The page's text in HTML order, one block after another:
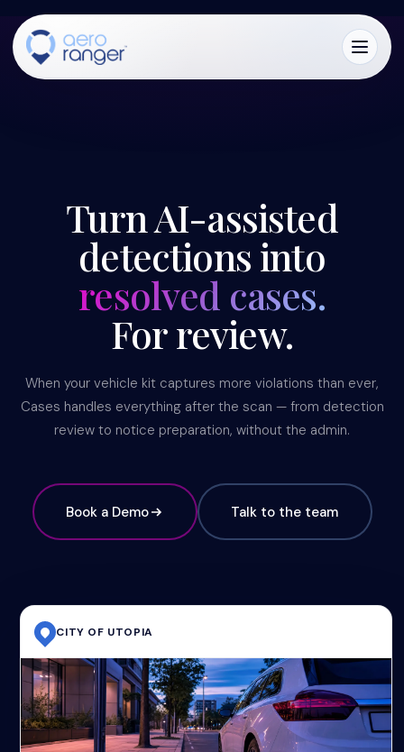
Turn AI-assisted
detections into
resolved cases.
For review.
When your vehicle kit captures more violations than ever,
Cases handles everything after the scan — from detection
review to notice preparation, without the admin.
Book a Demo Talk to the team
CITY OF UTOPIA